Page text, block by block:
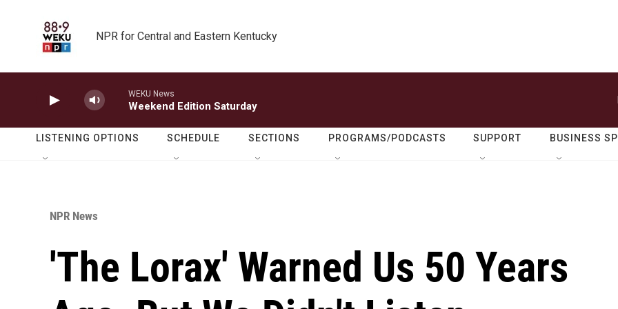
NPR for Central and Eastern Kentucky
WEKU News
Weekend Edition Saturday
LISTENING OPTIONS SCHEDULE SECTIONS PROGRAMS/PODCASTS SUPPORT BUSINESS
NPR News
'The Lorax' Warned Us 50 Years